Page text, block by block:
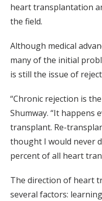
heart transplantation
the field.
Although medical
many of the initial
is still the issue of
“Chronic rejection is
Shumway. “It happens
transplant. Re-
thought I would never
percent of all heart
The direction of heart
several factors: